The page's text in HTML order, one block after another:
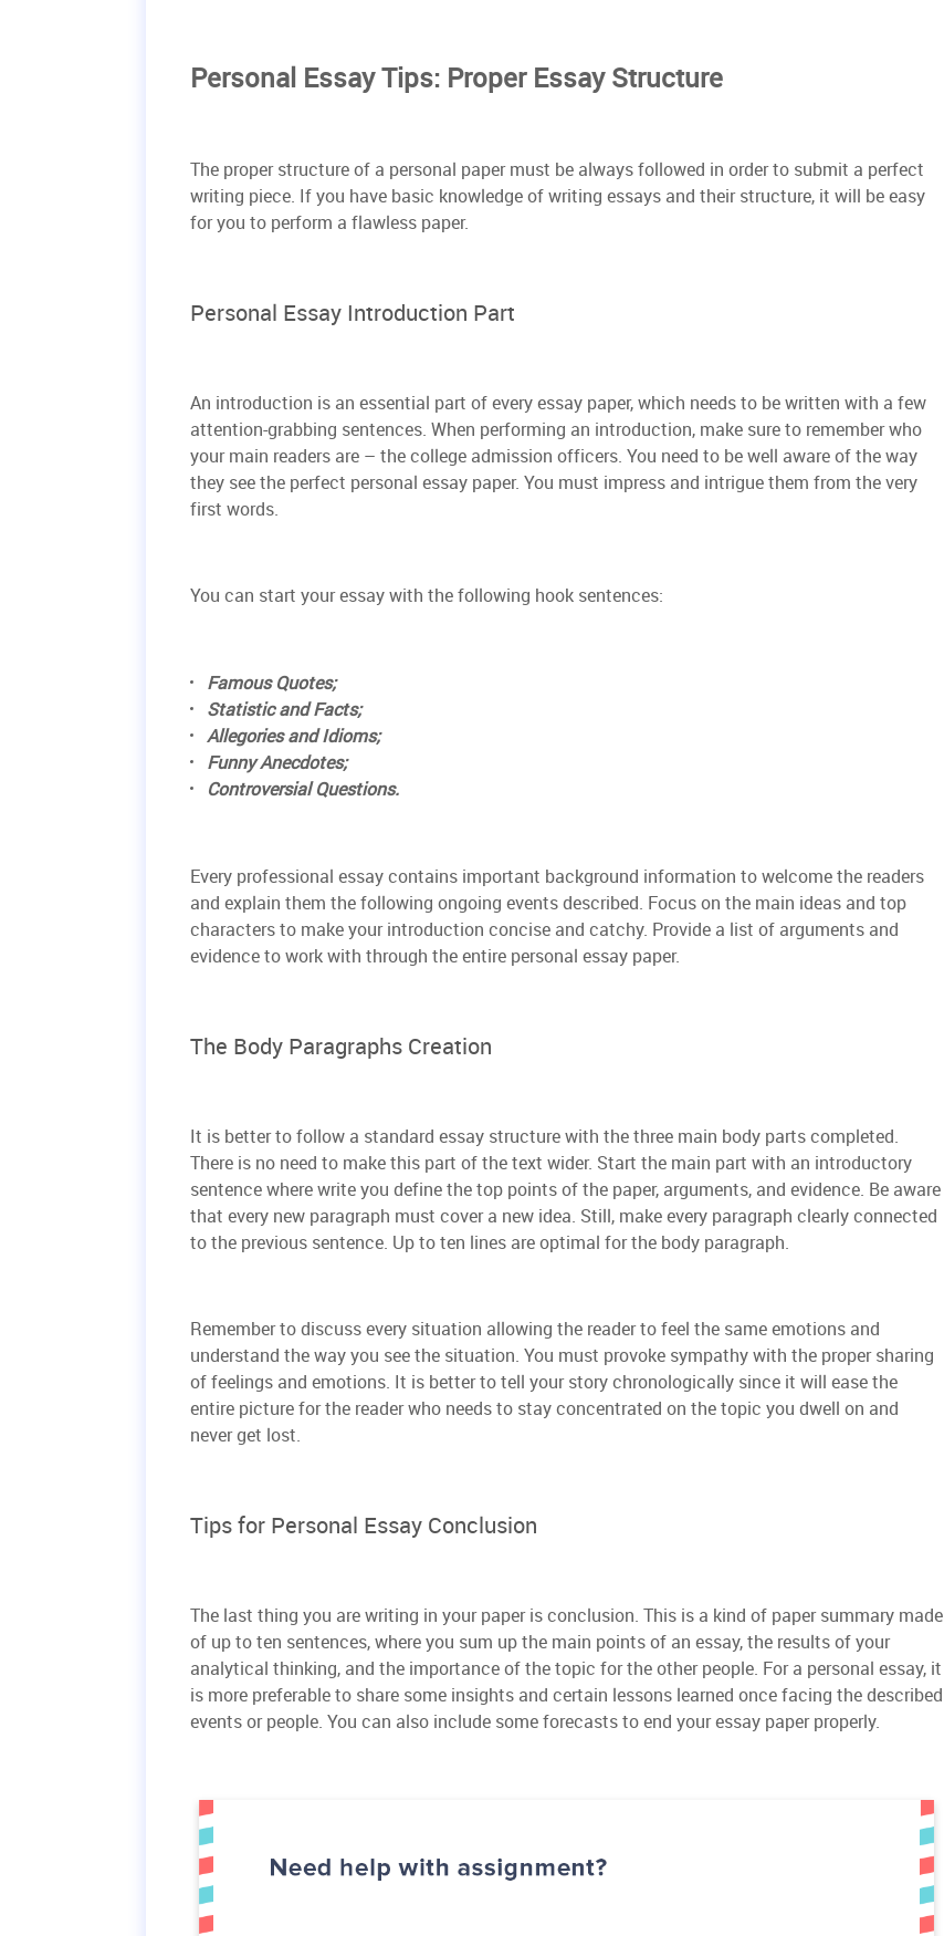
Personal Essay Tips: Proper Essay Structure
The proper structure of a personal paper must be always followed in order to submit a perfect
writing piece. If you have basic knowledge of writing essays and their structure, it will be easy
for you to perform a flawless paper.
Personal Essay Introduction Part
An introduction is an essential part of every essay paper, which needs to be written with a few
attention-grabbing sentences. When performing an introduction, make sure to remember who
your main readers are – the college admission officers. You need to be well aware of the way
they see the perfect personal essay paper. You must impress and intrigue them from the very
first words.
You can start your essay with the following hook sentences:
Famous Quotes;
Statistic and Facts;
Allegories and Idioms;
Funny Anecdotes;
Controversial Questions.
Every professional essay contains important background information to welcome the readers
and explain them the following ongoing events described. Focus on the main ideas and top
characters to make your introduction concise and catchy. Provide a list of arguments and
evidence to work with through the entire personal essay paper.
The Body Paragraphs Creation
It is better to follow a standard essay structure with the three main body parts completed.
There is no need to make this part of the text wider. Start the main part with an introductory
sentence where write you define the top points of the paper, arguments, and evidence. Be aware
that every new paragraph must cover a new idea. Still, make every paragraph clearly connected
to the previous sentence. Up to ten lines are optimal for the body paragraph.
Remember to discuss every situation allowing the reader to feel the same emotions and
understand the way you see the situation. You must provoke sympathy with the proper sharing
of feelings and emotions. It is better to tell your story chronologically since it will ease the
entire picture for the reader who needs to stay concentrated on the topic you dwell on and
never get lost.
Tips for Personal Essay Conclusion
The last thing you are writing in your paper is conclusion. This is a kind of paper summary made
of up to ten sentences, where you sum up the main points of an essay, the results of your
analytical thinking, and the importance of the topic for the other people. For a personal essay, it
is more preferable to share some insights and certain lessons learned once facing the described
events or people. You can also include some forecasts to end your essay paper properly.